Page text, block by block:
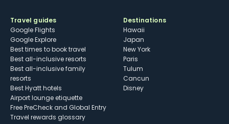
Travel guides
Google Flights
Google Explore
Best times to book travel
Best all-inclusive resorts
Best all-inclusive family
resorts
Best Hyatt hotels
Airport lounge etiquette
Free PreCheck and Global Entry
Travel rewards glossary
Destinations
Hawaii
Japan
New York
Paris
Tulum
Cancun
Disney